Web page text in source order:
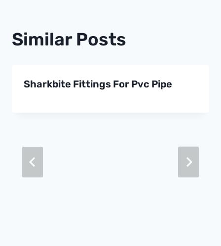
Similar Posts
Sharkbite Fittings For Pvc Pipe